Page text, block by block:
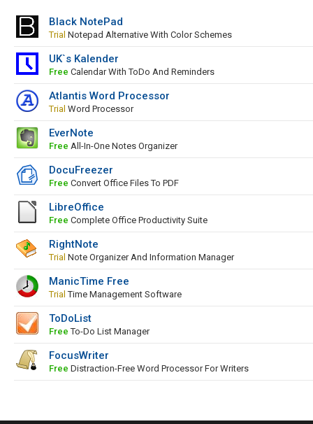
Black NotePad
Trial Notepad Alternative With Color Schemes
UK`s Kalender
Free Calendar With ToDo And Reminders
Atlantis Word Processor
Trial Word Processor
EverNote
Free All-In-One Notes Organizer
DocuFreezer
Free Convert Office Files To PDF
LibreOffice
Free Complete Office Productivity Suite
RightNote
Trial Note Organizer And Information Manager
ManicTime Free
Trial Time Management Software
ToDoList
Free To-Do List Manager
FocusWriter
Free Distraction-Free Word Processor For Writers